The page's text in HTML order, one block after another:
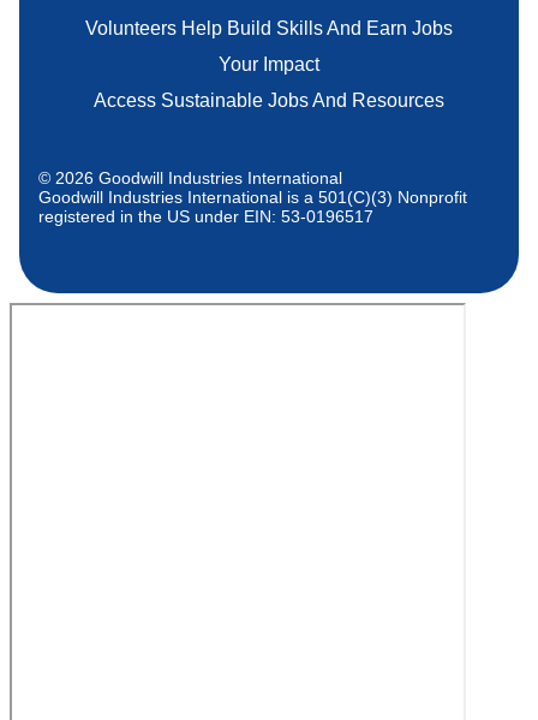
Volunteers Help Build Skills And Earn Jobs
Your Impact
Access Sustainable Jobs And Resources
© 2026 Goodwill Industries International
Goodwill Industries International is a 501(C)(3) Nonprofit
registered in the US under EIN: 53-0196517